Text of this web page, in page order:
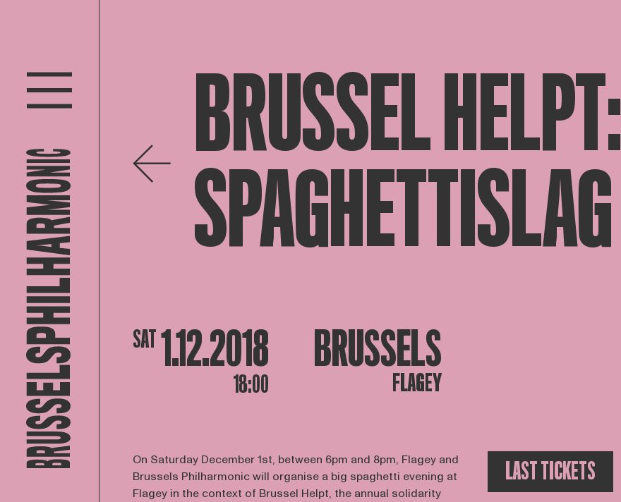
BRUSSEL HELPT:
SPAGHETTISLAG
SAT1.12.2018
18:00
BRUSSELS
FLAGEY
On Saturday December 1st, between 6pm and 8pm, Flagey and
Brussels Philharmonic will organise a big spaghetti evening at
Flagey in the context of Brussel Helpt, the annual solidarity
LAST TICKETS